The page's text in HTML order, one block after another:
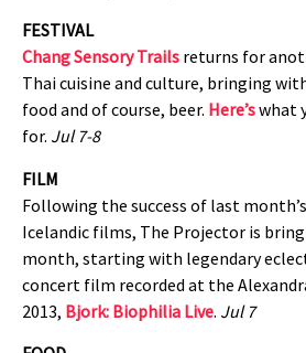
FESTIVAL
Chang Sensory Trails returns for
Thai cuisine and culture, bringing
food and of course, beer. Here’swhat
for. Jul 7-8
FILM
Following the success of last
Icelandic films, The Projector is
month, starting with legendary
concert film recorded at the
2013, Bjork: Biophilia Live. Jul 7